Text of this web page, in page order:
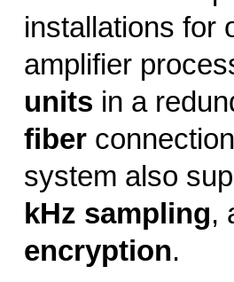
installations for
amplifier
units in a
fiber
system also
kHz sampling,
encryption.